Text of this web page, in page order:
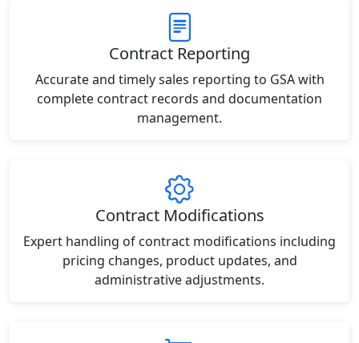
Contract Reporting
Accurate and timely sales reporting to GSA with
complete contract records and documentation
management.
Contract Modifications
Expert handling of contract modifications including
pricing changes, product updates, and
administrative adjustments.